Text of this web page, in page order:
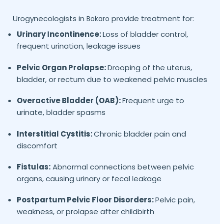
Urogynecologists in Bokaro provide treatment for:
Urinary Incontinence:Loss of bladder control,
frequent urination, leakage issues
Pelvic Organ Prolapse:Drooping of the uterus,
bladder, or rectum due to weakened pelvic muscles
Overactive Bladder (OAB):Frequent urge to
urinate, bladder spasms
Interstitial Cystitis:Chronic bladder pain and
discomfort
Fistulas:Abnormal connections between pelvic
organs, causing urinary or fecal leakage
Postpartum Pelvic Floor Disorders:Pelvic pain,
weakness, or prolapse after childbirth